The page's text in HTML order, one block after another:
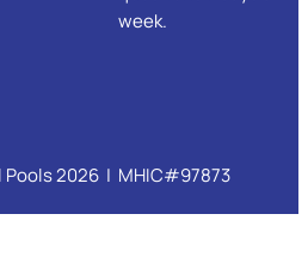
week.
2026 | MHIC#97873